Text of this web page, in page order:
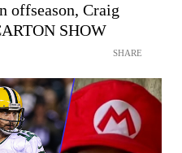
offseason, Craig
SHOW
SHARE